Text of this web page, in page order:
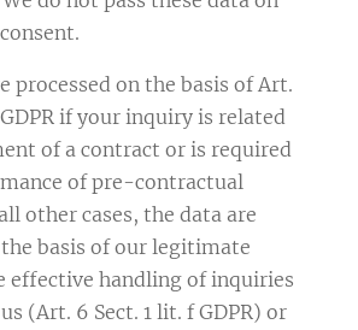
processed on the basis of Art.
if your inquiry is related
of a contract or is required
of pre-contractual
other cases, the data are
basis of our legitimate
effective handling of inquiries
(Art. 6 Sect. 1 lit. f GDPR) or